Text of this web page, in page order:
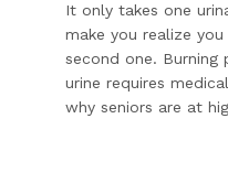
It only takes one
make you realize
second one.
urine requires
why seniors are at